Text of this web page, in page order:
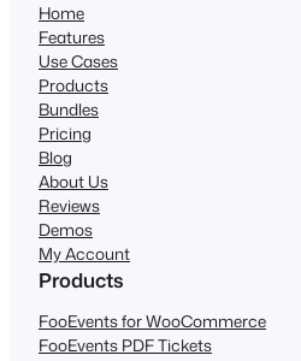
Home
Features
Use Cases
Products
Bundles
Pricing
Blog
About Us
Reviews
Demos
My Account
Products
FooEvents for WooCommerce
FooEvents PDF Tickets